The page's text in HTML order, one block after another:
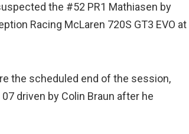
the #52 PR1 Mathiasen by
Racing McLaren 720S GT3 EVO at
the scheduled end of the session,
driven by Colin Braun after he